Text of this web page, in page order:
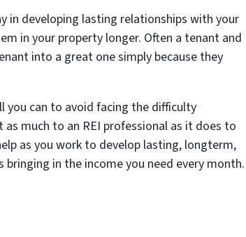
in developing lasting relationships with your
in your property longer. Often a tenant and
into a great one simply because they
you can to avoid facing the difficulty
as much to an REI professional as it does to
as you work to develop lasting, longterm,
in the income you need every month.